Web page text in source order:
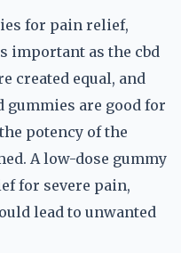
for pain relief,
important as the cbd
created equal, and
gummies are good for
potency of the
A low-dose gummy
for severe pain,
lead to unwanted